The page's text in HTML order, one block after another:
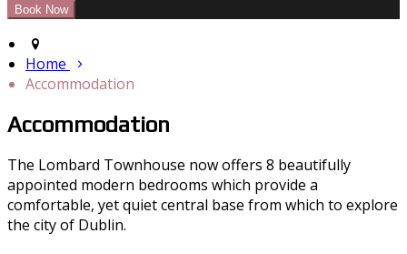
Home
Accommodation
Accommodation
The Lombard Townhouse now offers 8 beautifully
appointed modern bedrooms which provide a
comfortable, yet quiet central base from which to explore
the city of Dublin.